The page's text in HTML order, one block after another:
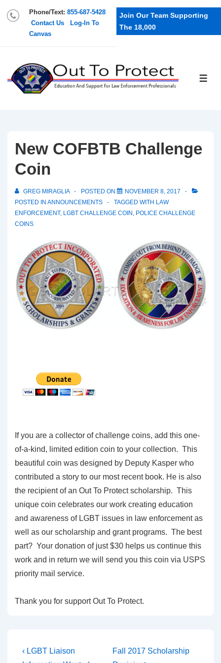
Phone/Text: 855-687-5428
Contact Us
Log-In To
Canvas
Join Our Team Supporting
The 18,000
New COFBTB Challenge
Coin
GREG MIRAGLIA POSTED ON
NOVEMBER 8, 2017
POSTED IN ANNOUNCEMENTS TAGGED WITH LAW
ENFORCEMENT, LGBT CHALLENGE COIN POLICE CHALLENGE
COINS
If you are a collector of challenge coins, add this one-
of-a-kind, limited edition coin to your collection. This
beautiful coin was designed by Deputy Kasper who
contributed a story to our most recent book. He is also
the recipient of an Out To Protect scholarship. This
unique coin celebrates our work creating education
and awareness of LGBT issues in law enforcement as
well as our scholarship and grant programs. The best
part? Your donation of just $30 helps us continue this
work and in return we will send you this coin via USPS
priority mail service.
Thank you for support Out To Protect.
‹ LGBT Liaison
Fall 2017 Scholarship